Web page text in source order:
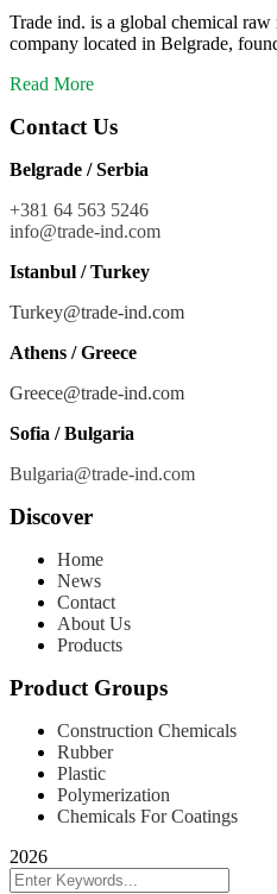
Trade ind. is a global chemical
company located in Belgrade,
Read More
Contact Us
Belgrade / Serbia
+381 64 563 5246
info@trade-ind.com
Istanbul / Turkey
Turkey@trade-ind.com
Athens / Greece
Greece@trade-ind.com
Sofia / Bulgaria
Bulgaria@trade-ind.com
Discover
Home
News
Contact
About Us
Products
Product Groups
Construction Chemicals
Rubber
Plastic
Polymerization
Chemicals For Coatings
2026